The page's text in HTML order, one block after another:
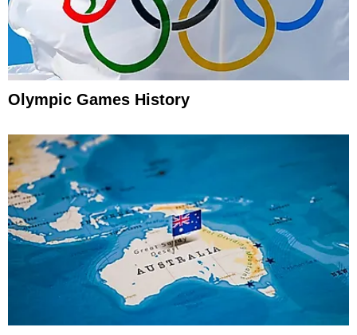
Olympic Games History